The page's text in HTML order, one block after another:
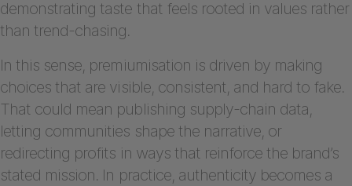
demonstrating taste that feels rooted in values rather
than trend-chasing.
In this sense, premiumisation is driven by making
choices that are visible, consistent, and hard to fake.
That could mean publishing supply-chain data,
letting communities shape the narrative, or
redirecting profits in ways that reinforce the brand’s
stated mission. In practice, authenticity becomes a